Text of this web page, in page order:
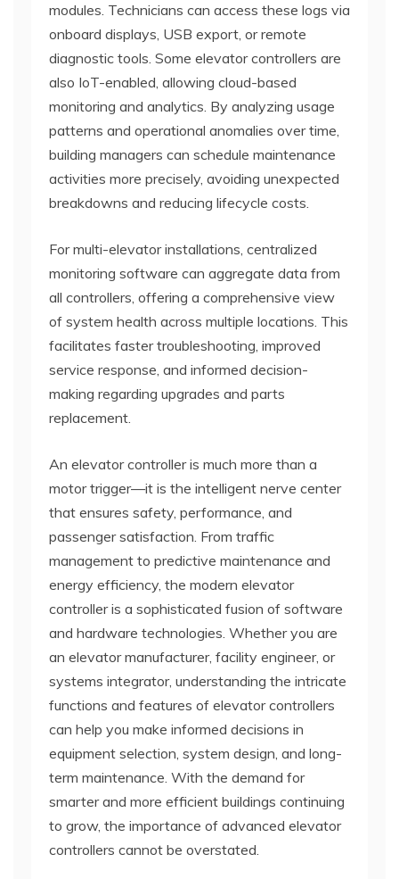
modules. Technicians can access these logs via
onboard displays, USB export, or remote
diagnostic tools. Some elevator controllers are
also IoT-enabled, allowing cloud-based
monitoring and analytics. By analyzing usage
patterns and operational anomalies over time,
building managers can schedule maintenance
activities more precisely, avoiding unexpected
breakdowns and reducing lifecycle costs.
For multi-elevator installations, centralized
monitoring software can aggregate data from
all controllers, offering a comprehensive view
of system health across multiple locations. This
facilitates faster troubleshooting, improved
service response, and informed decision-
making regarding upgrades and parts
replacement.
An elevator controller is much more than a
motor trigger—it is the intelligent nerve center
that ensures safety, performance, and
passenger satisfaction. From traffic
management to predictive maintenance and
energy efficiency, the modern elevator
controller is a sophisticated fusion of software
and hardware technologies. Whether you are
an elevator manufacturer, facility engineer, or
systems integrator, understanding the intricate
functions and features of elevator controllers
can help you make informed decisions in
equipment selection, system design, and long-
term maintenance. With the demand for
smarter and more efficient buildings continuing
to grow, the importance of advanced elevator
controllers cannot be overstated.